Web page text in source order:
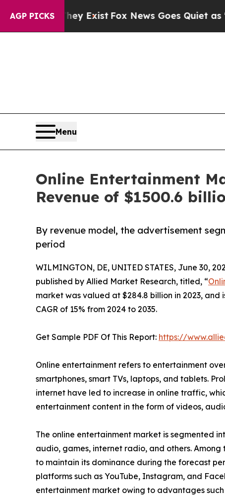
AGP PICKS
ExistFox News Goes Quiet as 'Maga Media
Menu
Online Entertainment
Revenue of $1500.6
By revenue model, the advertisement
period
WILMINGTON, DE, UNITED STATES, June 30,
published by Allied Market Research, titled, “
market was valued at $284.8 billion in 2023,
CAGR of 15% from 2024 to 2035.
Get Sample PDF Of This Report: https://
Online entertainment refers to entertainment
smartphones, smart TVs, laptops, and tablets.
internet have led to increase in online traffic,
entertainment content in the form of videos,
The online entertainment market is segmented
audio, games, internet radio, and others.
to maintain its dominance during the forecast
platforms such as YouTube, Instagram, and
entertainment market owing to advantages